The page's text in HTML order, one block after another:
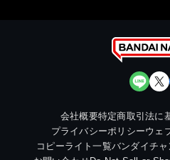
会社概要特定商取引法に
プライバシーポリシーウェ
コピーライト一覧バンダイチ